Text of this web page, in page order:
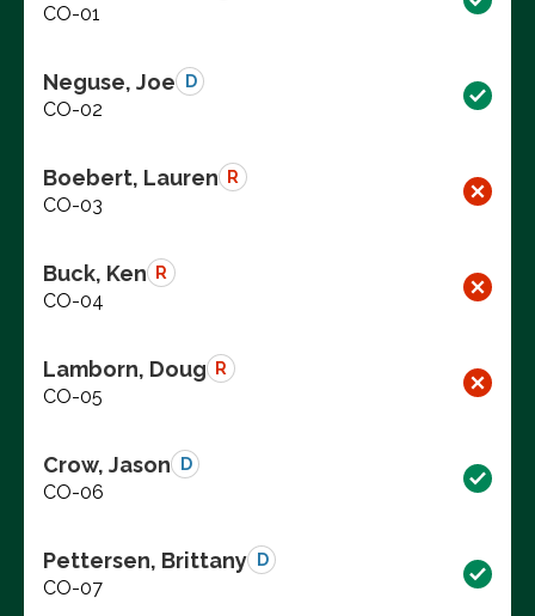
CO-01
Neguse, Joe D
CO-02
Boebert, Lauren R
CO-03
Buck, Ken R
CO-04
Lamborn, Doug R
CO-05
Crow, Jason D
CO-06
Pettersen, Brittany D
CO-07